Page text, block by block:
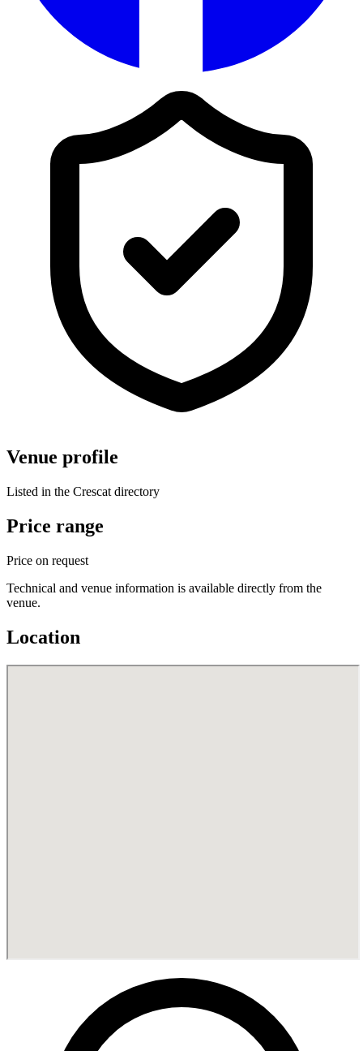
Venue profile
Listed in the Crescat directory
Price range
Price on request
Technical and venue information is available directly from the
venue.
Location